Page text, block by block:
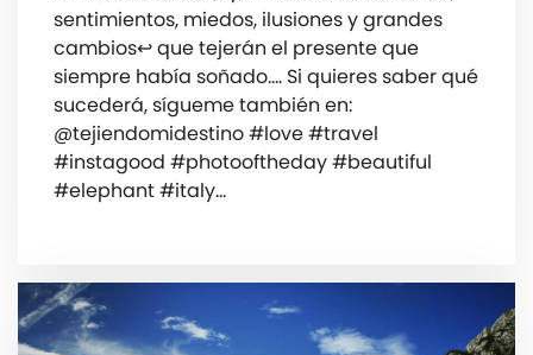
sentimientos, miedos, ilusiones y grandes
cambios↩️ que tejerán el presente que
siempre había soñado…. Si quieres saber qué
sucederá, ️sígueme también en:
@tejiendomidestino #love #travel
#instagood #photooftheday #beautiful
#elephant #italy…